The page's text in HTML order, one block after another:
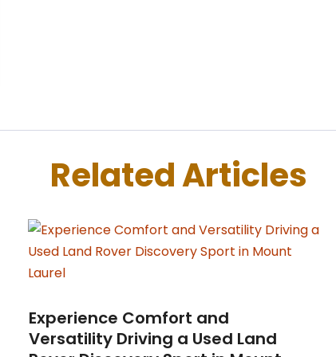
Related Articles
Experience Comfort and
Versatility Driving a Used Land